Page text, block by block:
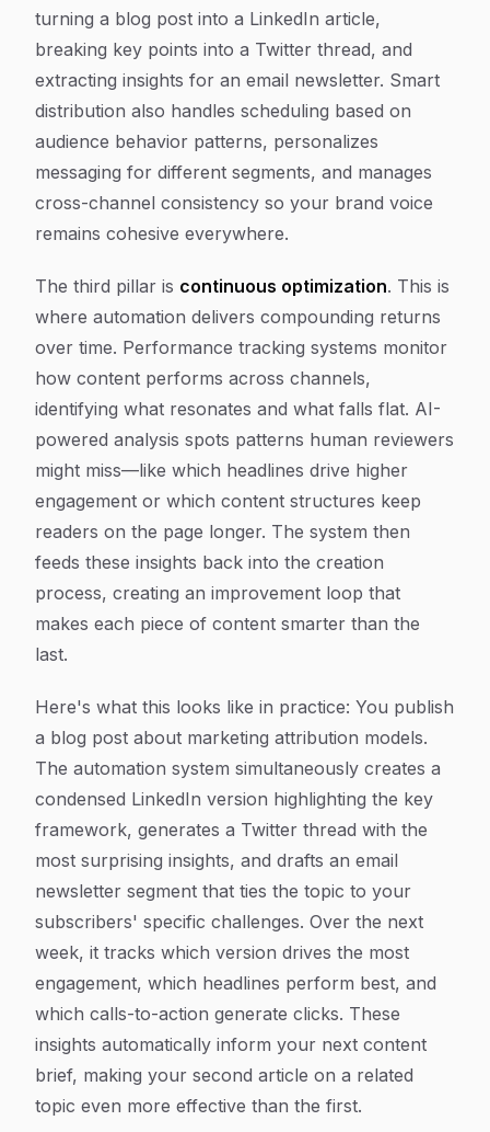
turning a blog post into a LinkedIn article,
breaking key points into a Twitter thread, and
extracting insights for an email newsletter. Smart
distribution also handles scheduling based on
audience behavior patterns, personalizes
messaging for different segments, and manages
cross-channel consistency so your brand voice
remains cohesive everywhere.
The third pillar is continuous optimization. This is
where automation delivers compounding returns
over time. Performance tracking systems monitor
how content performs across channels,
identifying what resonates and what falls flat. AI-
powered analysis spots patterns human reviewers
might miss—like which headlines drive higher
engagement or which content structures keep
readers on the page longer. The system then
feeds these insights back into the creation
process, creating an improvement loop that
makes each piece of content smarter than the
last.
Here's what this looks like in practice: You publish
a blog post about marketing attribution models.
The automation system simultaneously creates a
condensed LinkedIn version highlighting the key
framework, generates a Twitter thread with the
most surprising insights, and drafts an email
newsletter segment that ties the topic to your
subscribers' specific challenges. Over the next
week, it tracks which version drives the most
engagement, which headlines perform best, and
which calls-to-action generate clicks. These
insights automatically inform your next content
brief, making your second article on a related
topic even more effective than the first.